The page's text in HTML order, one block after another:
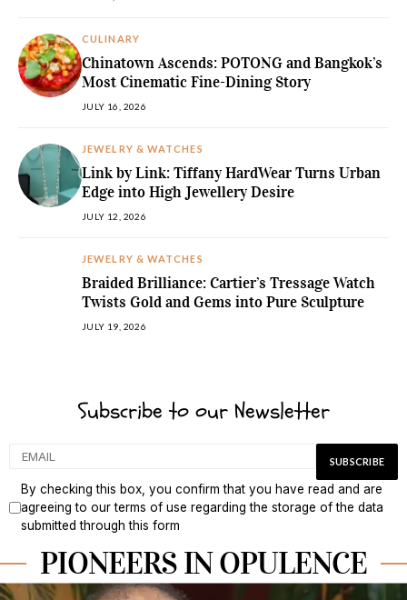
CULINARY
Chinatown Ascends: POTONG and Bangkok’s
Most Cinematic Fine-Dining Story
JULY 16, 2026
JEWELRY & WATCHES
Link by Link: Tiffany HardWear Turns Urban
Edge into High Jewellery Desire
JULY 12, 2026
JEWELRY & WATCHES
Braided Brilliance: Cartier’s Tressage Watch
Twists Gold and Gems into Pure Sculpture
JULY 19, 2026
Subscribe to our Newsletter
By checking this box, you confirm that you have read and are
agreeing to our terms of use regarding the storage of the data
submitted through this form
PIONEERS IN OPULENCE